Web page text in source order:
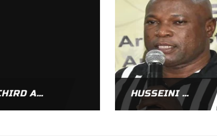
RICHIRD APPIAH HUSSEINI AKUETEH ADDY